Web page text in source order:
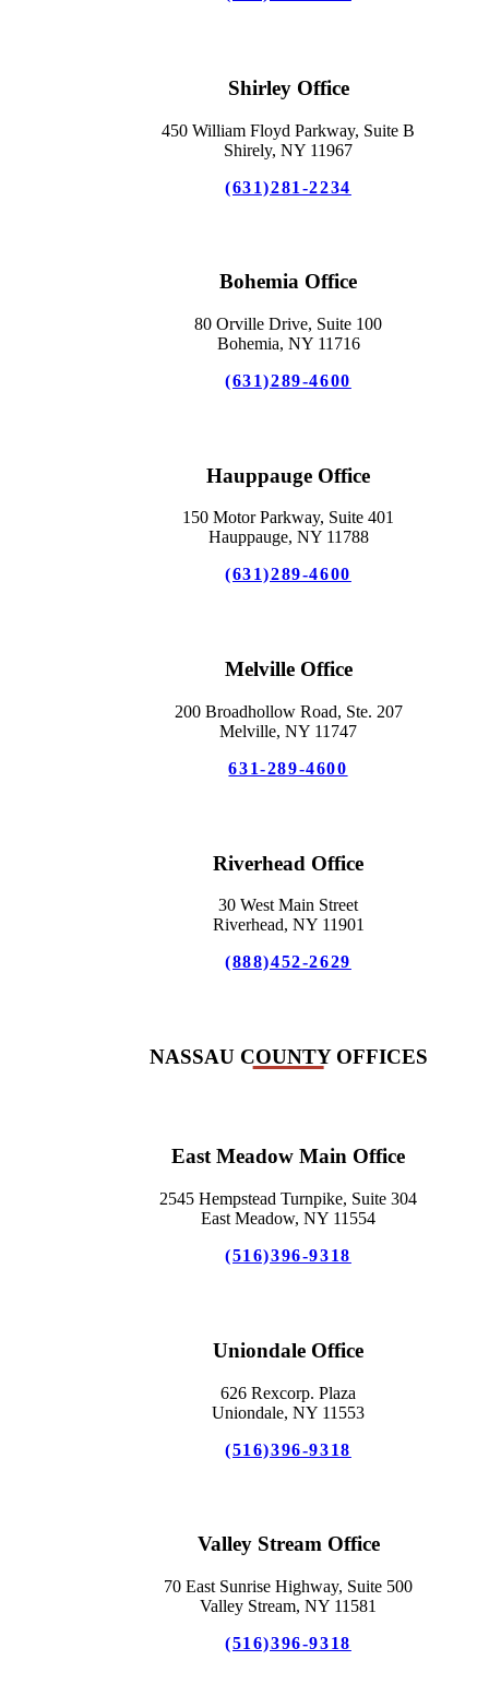
Shirley Office
450 William Floyd Parkway, Suite B
Shirely, NY 11967
(631)281-2234
Bohemia Office
80 Orville Drive, Suite 100
Bohemia, NY 11716
(631)289-4600
Hauppauge Office
150 Motor Parkway, Suite 401
Hauppauge, NY 11788
(631)289-4600
Melville Office
200 Broadhollow Road, Ste. 207
Melville, NY 11747
631-289-4600
Riverhead Office
30 West Main Street
Riverhead, NY 11901
(888)452-2629
NASSAU COUNTY OFFICES
East Meadow Main Office
2545 Hempstead Turnpike, Suite 304
East Meadow, NY 11554
(516)396-9318
Uniondale Office
626 Rexcorp. Plaza
Uniondale, NY 11553
(516)396-9318
Valley Stream Office
70 East Sunrise Highway, Suite 500
Valley Stream, NY 11581
(516)396-9318